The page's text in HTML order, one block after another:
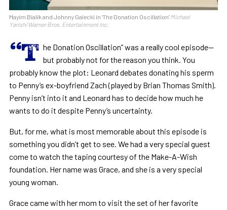
Mayim Bialik and Johnny Galecki in 'The Donation Oscillation' Michael
Yarish/Warner Bros. Entertainment Inc.
“T he Donation Oscillation” was a really cool episode—
but probably not for the reason you think. You
probably know the plot: Leonard debates donating his sperm
to Penny’s ex-boyfriend Zach (played by Brian Thomas Smith).
Penny isn’t into it and Leonard has to decide how much he
wants to do it despite Penny’s uncertainty.
But, for me, what is most memorable about this episode is
something you didn’t get to see. We had a very special guest
come to watch the taping courtesy of the Make-A-Wish
foundation. Her name was Grace, and she is a very special
young woman.
Grace came with her mom to visit the set of her favorite